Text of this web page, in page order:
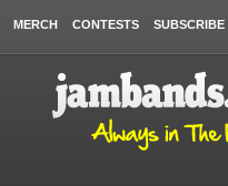
MERCH CONTESTS SUBSCRIBE